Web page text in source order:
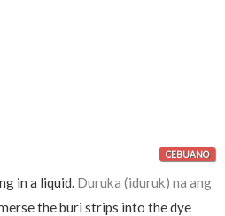
CEBUANO
in a liquid. Duruka (iduruk) na ang
the buri strips into the dye